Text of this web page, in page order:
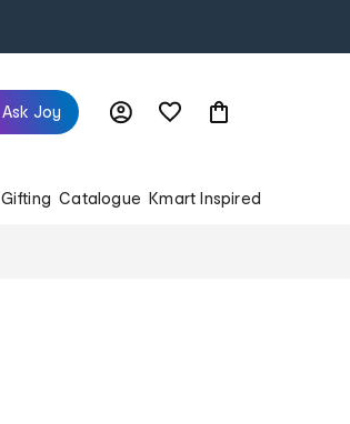
Ask Joy
Gifting Catalogue Kmart Inspired